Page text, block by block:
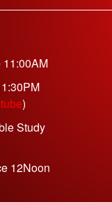
)
Study
12Noon